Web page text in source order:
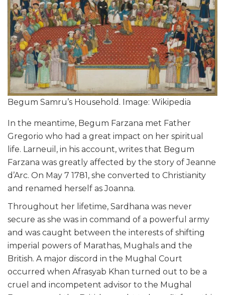
Begum Samru’s Household. Image: Wikipedia
In the meantime, Begum Farzana met Father
Gregorio who had a great impact on her spiritual
life. Larneuil, in his account, writes that Begum
Farzana was greatly affected by the story of Jeanne
d’Arc. On May 7 1781, she converted to Christianity
and renamed herself as Joanna.
Throughout her lifetime, Sardhana was never
secure as she was in command of a powerful army
and was caught between the interests of shifting
imperial powers of Marathas, Mughals and the
British. A major discord in the Mughal Court
occurred when Afrasyab Khan turned out to be a
cruel and incompetent advisor to the Mughal